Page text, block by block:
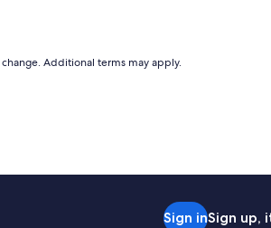
Additional terms may apply.
Sign inSign up,